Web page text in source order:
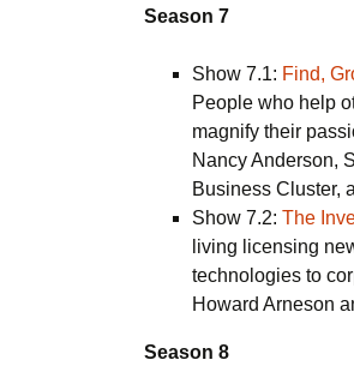
Season 7
Show 7.1: Find,
People who help
magnify their
Nancy Anderson,
Business Cluster,
Show 7.2: The
living licensing
technologies to
Howard Arneson
Season 8